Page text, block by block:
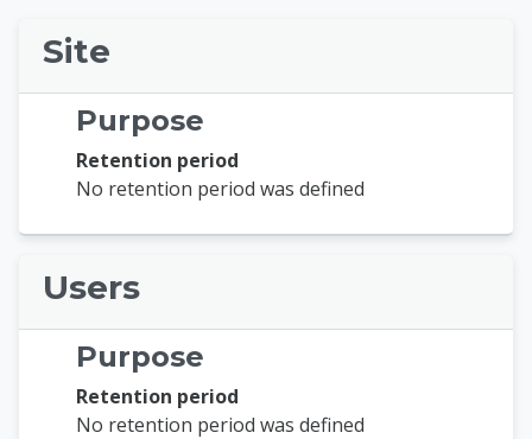
Site
Purpose
Retention period
No retention period was defined
Users
Purpose
Retention period
No retention period was defined